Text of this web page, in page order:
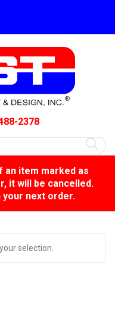
2378
an item marked as
it will be cancelled.
next order.
selection.